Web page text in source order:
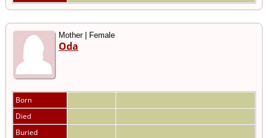
Mother | Female
Oda
Born
Died
Buried